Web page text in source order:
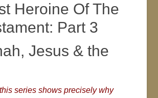
Heroine Of The
Part 3
Jesus & the
series shows precisely why